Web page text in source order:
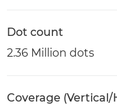
Dot count
2.36 Million dots
Coverage (Vertical/